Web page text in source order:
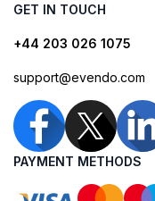
GET IN TOUCH
+44 203 026 1075
support@evendo.com
PAYMENT METHODS